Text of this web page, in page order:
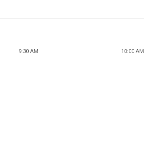
9:30 AM 10:00 AM